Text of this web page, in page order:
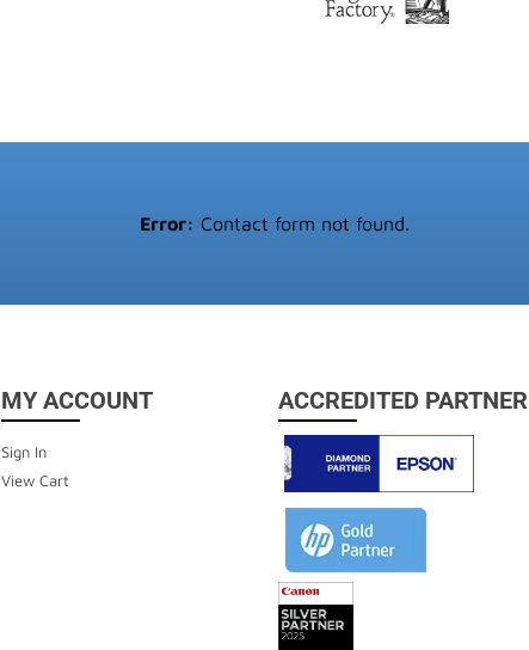
Error: Contact form not found.
MY ACCOUNT
Sign In
View Cart
ACCREDITED PARTNER